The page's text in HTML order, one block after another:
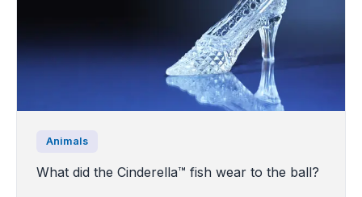
Animals
What did the Cinderella™️ fish wear to the ball?